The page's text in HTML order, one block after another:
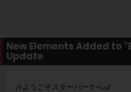
New Elements Added to
Update
🎶ようこそスターパークへ🎢